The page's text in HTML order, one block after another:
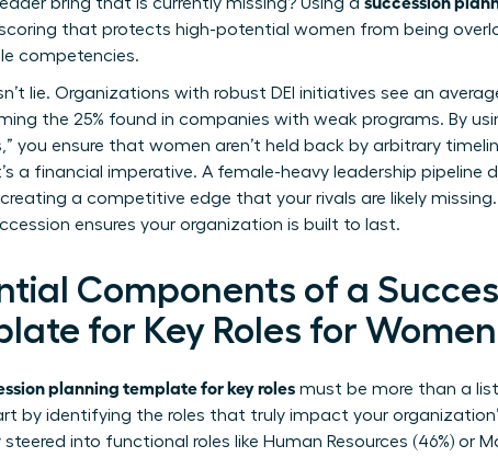
bring that is currently missing? Using a
that protects high-potential women from being
competencies.
lie. Organizations with robust DEI initiatives see an
the 25% found in companies with weak programs. By
you ensure that women aren’t held back by arbitrary
a financial imperative. A female-heavy leadership pipeline
a competitive edge that your rivals are likely
ensures your organization is built to last.
Components of a
for Key Roles for Women
planning template for key roles must be more than a
by identifying the roles that truly impact your
into functional roles like Human Resources (46%) or